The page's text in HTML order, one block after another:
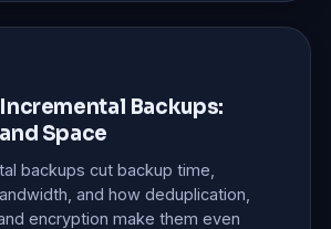
Backups:
Space
backups cut backup time,
and how deduplication,
encryption make them even